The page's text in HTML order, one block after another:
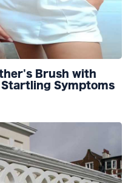
Brush with
Startling Symptoms